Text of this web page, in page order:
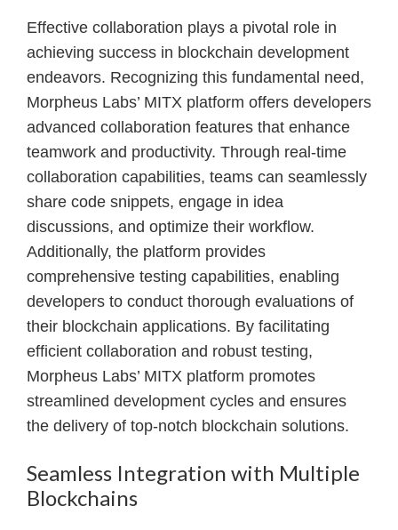
Effective collaboration plays a pivotal role in
achieving success in blockchain development
endeavors. Recognizing this fundamental need,
Morpheus Labs’ MITX platform offers developers
advanced collaboration features that enhance
teamwork and productivity. Through real-time
collaboration capabilities, teams can seamlessly
share code snippets, engage in idea
discussions, and optimize their workflow.
Additionally, the platform provides
comprehensive testing capabilities, enabling
developers to conduct thorough evaluations of
their blockchain applications. By facilitating
efficient collaboration and robust testing,
Morpheus Labs’ MITX platform promotes
streamlined development cycles and ensures
the delivery of top-notch blockchain solutions.
Seamless Integration with Multiple
Blockchains